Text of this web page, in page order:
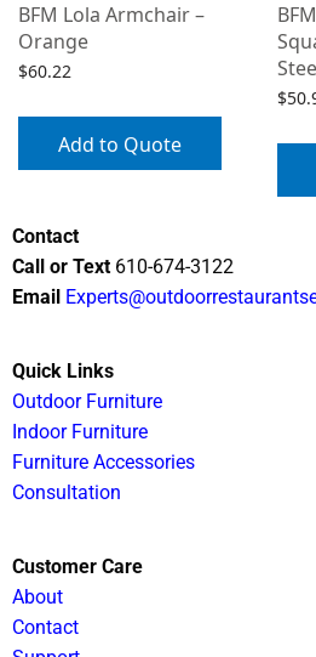
BFM Lola Armchair –
Orange
$60.22
Add to Quote
$
Contact
Call or Text 610-674-3122
Email
Quick Links
Outdoor Furniture
Indoor Furniture
Furniture Accessories
Consultation
Customer Care
About
Contact